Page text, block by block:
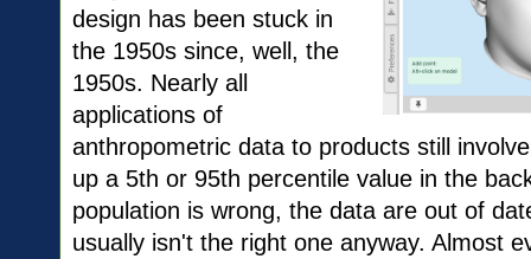
design has been stuck in
the 1950s since, well, the
1950s. Nearly all
applications of
anthropometric data to products still
up a 5th or 95th percentile value in the
population is wrong, the data are out of
usually isn't the right one anyway. Almost